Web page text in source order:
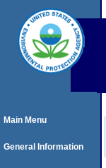
Main Menu
General Information